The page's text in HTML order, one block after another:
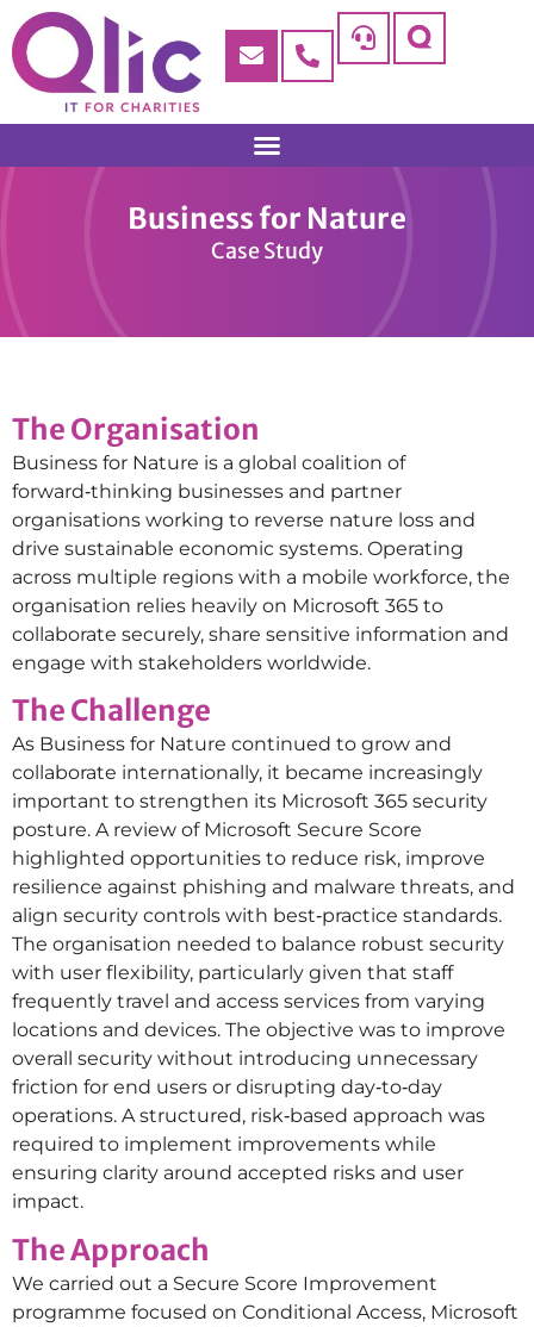
Business for Nature
Case Study
The Organisation
Business for Nature is a global coalition of
forward‑thinking businesses and partner
organisations working to reverse nature loss and
drive sustainable economic systems. Operating
across multiple regions with a mobile workforce, the
organisation relies heavily on Microsoft 365 to
collaborate securely, share sensitive information and
engage with stakeholders worldwide.
The Challenge
As Business for Nature continued to grow and
collaborate internationally, it became increasingly
important to strengthen its Microsoft 365 security
posture. A review of Microsoft Secure Score
highlighted opportunities to reduce risk, improve
resilience against phishing and malware threats, and
align security controls with best‑practice standards.
The organisation needed to balance robust security
with user flexibility, particularly given that staff
frequently travel and access services from varying
locations and devices. The objective was to improve
overall security without introducing unnecessary
friction for end users or disrupting day‑to‑day
operations. A structured, risk‑based approach was
required to implement improvements while
ensuring clarity around accepted risks and user
impact.
The Approach
We carried out a Secure Score Improvement
programme focused on Conditional Access, Microsoft